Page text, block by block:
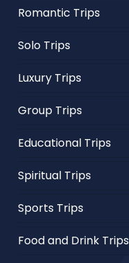
Romantic Trips
Solo Trips
Luxury Trips
Group Trips
Educational Trips
Spiritual Trips
Sports Trips
Food and Drink Trips